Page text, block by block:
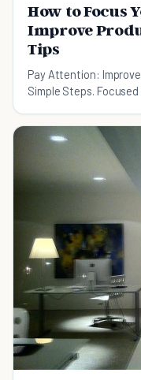
How to Focus
Improve
Tips
Pay Attention:
Simple Steps.